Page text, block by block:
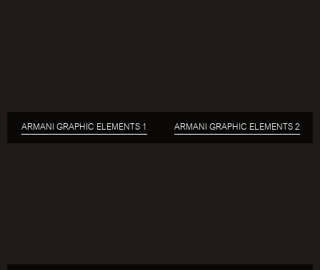
ARMANI GRAPHIC ELEMENTS 1 ARMANI GRAPHIC ELEMENTS 2